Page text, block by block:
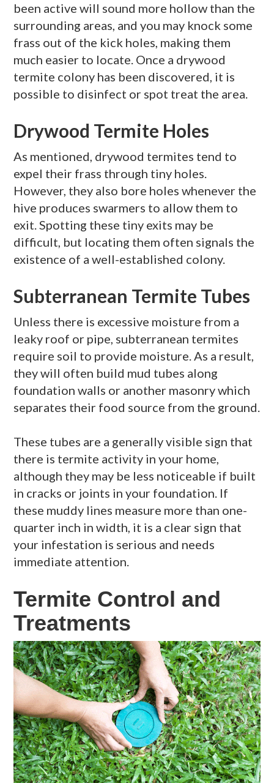
been active will sound more hollow than the
surrounding areas, and you may knock some
frass out of the kick holes, making them
much easier to locate. Once a drywood
termite colony has been discovered, it is
possible to disinfect or spot treat the area.
Drywood Termite Holes
As mentioned, drywood termites tend to
expel their frass through tiny holes.
However, they also bore holes whenever the
hive produces swarmers to allow them to
exit. Spotting these tiny exits may be
difficult, but locating them often signals the
existence of a well-established colony.
Subterranean Termite Tubes
Unless there is excessive moisture from a
leaky roof or pipe, subterranean termites
require soil to provide moisture. As a result,
they will often build mud tubes along
foundation walls or another masonry which
separates their food source from the ground.
These tubes are a generally visible sign that
there is termite activity in your home,
although they may be less noticeable if built
in cracks or joints in your foundation. If
these muddy lines measure more than one-
quarter inch in width, it is a clear sign that
your infestation is serious and needs
immediate attention.
Termite Control and
Treatments